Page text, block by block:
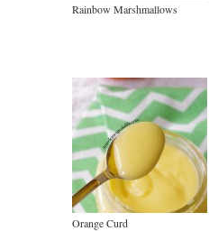
Rainbow Marshmallows
Orange Curd